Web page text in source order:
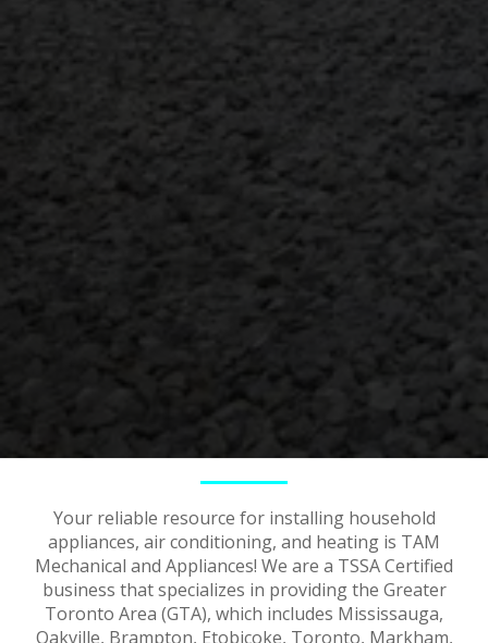
Your reliable resource for installing household
appliances, air conditioning, and heating is TAM
Mechanical and Appliances! We are a TSSA Certified
business that specializes in providing the Greater
Toronto Area (GTA), which includes Mississauga,
Oakville, Brampton, Etobicoke, Toronto, Markham,